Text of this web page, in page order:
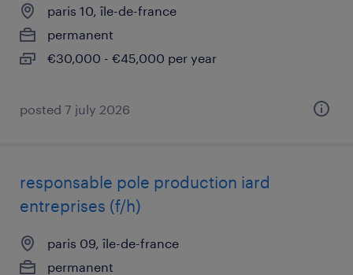
paris 10, île-de-france
permanent
€30,000 - €45,000 per year
posted 7 july 2026
responsable pole production iard
entreprises (f/h)
paris 09, île-de-france
permanent